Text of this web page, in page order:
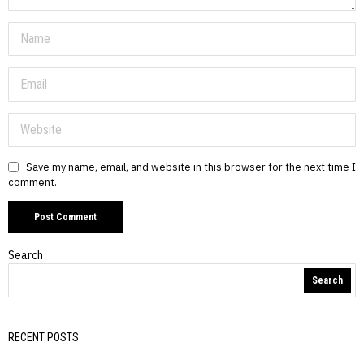
Save my name, email, and website in this browser for the next time I
comment.
Search
Search
RECENT POSTS